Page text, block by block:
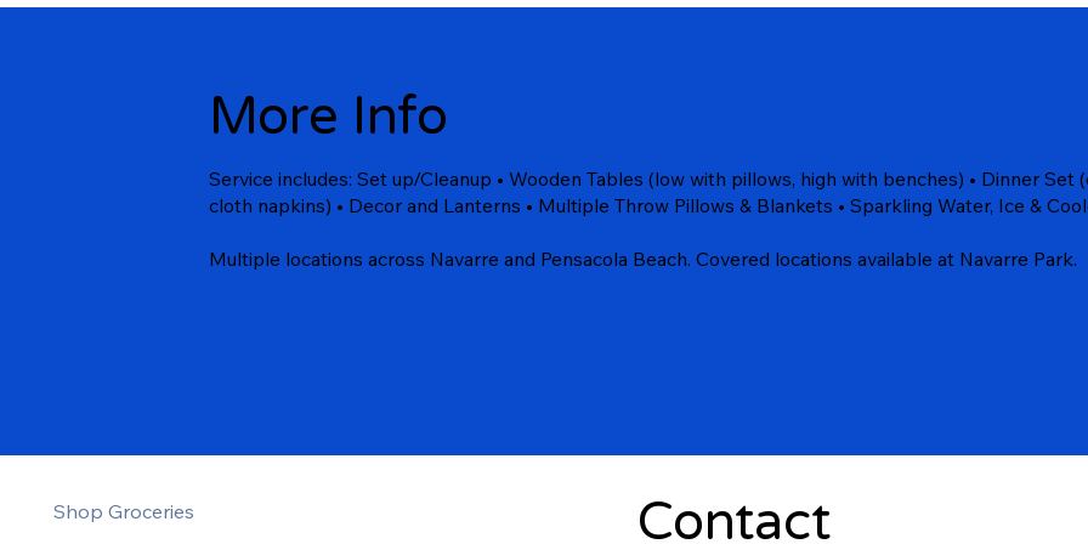
More Info
Service includes: Set up/Cleanup • Wooden Tables (low with pillows, high with benches) • Dinner Set
cloth napkins) • Decor and Lanterns • Multiple Throw Pillows & Blankets • Sparkling Water, Ice &
Multiple locations across Navarre and Pensacola Beach. Covered locations available at Navarre Park.
Shop Groceries Contact